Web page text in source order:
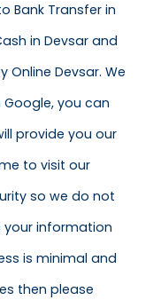
Bank Transfer in
in Devsar and
Online Devsar. We
you can
provide you our
to visit our
so we do not
your information
is minimal and
then please